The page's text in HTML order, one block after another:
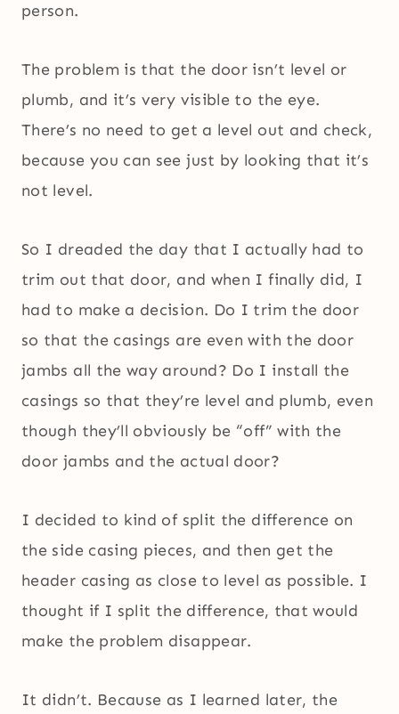
person.
The problem is that the door isn’t level or
plumb, and it’s very visible to the eye.
There’s no need to get a level out and check,
because you can see just by looking that it’s
not level.
So I dreaded the day that I actually had to
trim out that door, and when I finally did, I
had to make a decision. Do I trim the door
so that the casings are even with the door
jambs all the way around? Do I install the
casings so that they’re level and plumb, even
though they’ll obviously be “off” with the
door jambs and the actual door?
I decided to kind of split the difference on
the side casing pieces, and then get the
header casing as close to level as possible. I
thought if I split the difference, that would
make the problem disappear.
It didn’t. Because as I learned later, the